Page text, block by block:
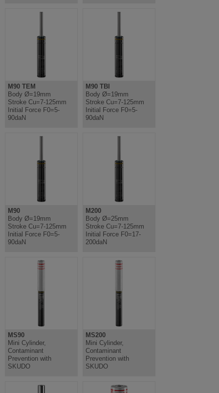
M90 TEM
Body Ø=19mm
Stroke Cu=7-125mm
Initial Force F0=5-
90daN
M90 TBI
Body Ø=19mm
Stroke Cu=7-125mm
Initial Force F0=5-
90daN
M90
Body Ø=19mm
Stroke Cu=7-125mm
Initial Force F0=5-
90daN
M200
Body Ø=25mm
Stroke Cu=7-125mm
Initial Force F0=17-
200daN
MS90
Mini Cylinder,
Contaminant
Prevention with
SKUDO
MS200
Mini Cylinder,
Contaminant
Prevention with
SKUDO